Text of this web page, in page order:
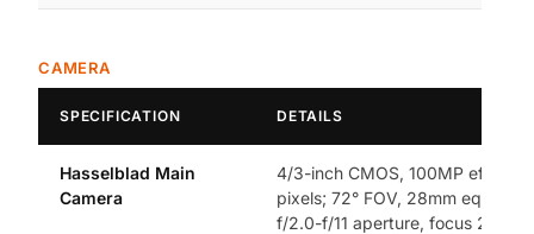
CAMERA
SPECIFICATION DETAILS
Hasselblad Main
Camera
4/3-inch CMOS, 100MP
pixels; 72° FOV, 28mm
f/2.0-f/11 aperture, focus 2m to